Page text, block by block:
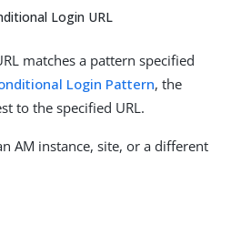
Login URL
matches a pattern specified
Login Pattern, the
to the specified URL.
AM instance, site, or a different